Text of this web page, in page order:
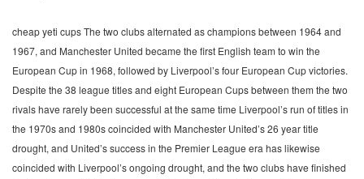
cheap yeti cups The two clubs alternated as champions between 1964 and
1967, and Manchester United became the first English team to win the
European Cup in 1968, followed by Liverpool’s four European Cup victories.
Despite the 38 league titles and eight European Cups between them the two
rivals have rarely been successful at the same time Liverpool’s run of titles in
the 1970s and 1980s coincided with Manchester United’s 26 year title
drought, and United’s success in the Premier League era has likewise
coincided with Liverpool’s ongoing drought, and the two clubs have finished